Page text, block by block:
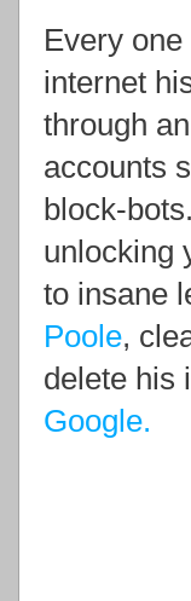
Every
internet
through
accounts
block-
unlocking
to insane
Poole,
delete his
Google.